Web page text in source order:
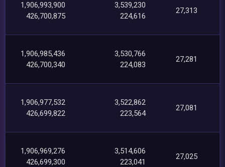
1,906,993,900
426,700,875
3,539,230
224,616
27,313
1,906,985,436
426,700,340
3,530,766
224,083
27,281
1,906,977,532
426,699,822
3,522,862
223,564
27,081
1,906,969,276
426,699,300
3,514,606
223,041
27,025